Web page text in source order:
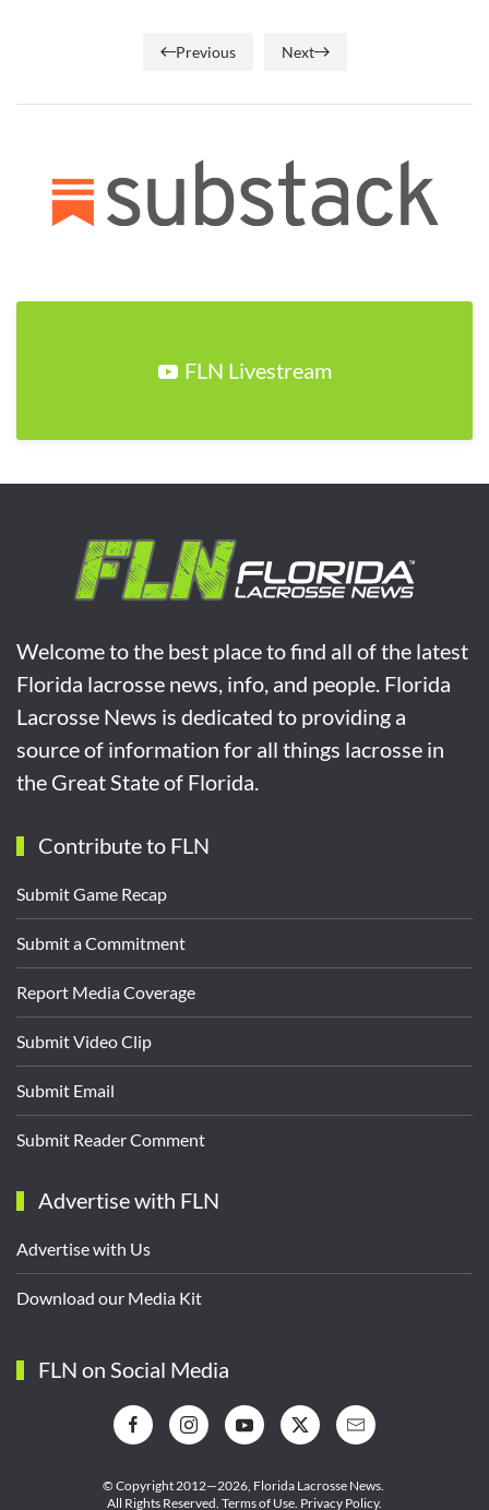
Previous Next
FLN Livestream
Welcome to the best place to find all of the latest
Florida lacrosse news, info, and people. Florida
Lacrosse News is dedicated to providing a
source of information for all things lacrosse in
the Great State of Florida.
Contribute to FLN
Submit Game Recap
Submit a Commitment
Report Media Coverage
Submit Video Clip
Submit Email
Submit Reader Comment
Advertise with FLN
Advertise with Us
Download our Media Kit
FLN on Social Media
© Copyright 2012—2026, Florida Lacrosse News.
All Rights Reserved. Terms of Use Privacy Policy.